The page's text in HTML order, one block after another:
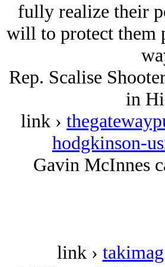
fully realize their
will to protect them
Rep. Scalise
in
link ›
hodgkinson-
Gavin McInnes
link ›